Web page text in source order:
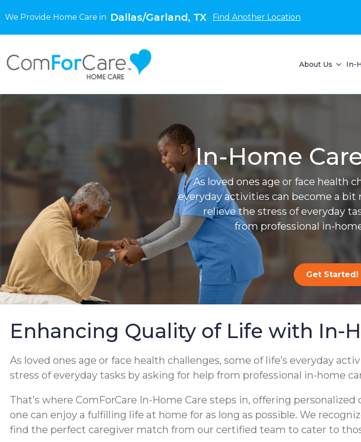
We Provide Home Care in Dallas/Garland, TX Find Another Location
About Us In-
In-Home
As loved ones age or face health
everyday activities can become a bit
relieve the stress of everyday
from professional in-
Get Started!
Enhancing Quality of Life with In-
As loved ones age or face health challenges, some of life’s everyday
stress of everyday tasks by asking for help from professional in-home
That’s where ComForCare In-Home Care steps in, offering
one can enjoy a fulfilling life at home for as long as possible. We
find the perfect caregiver match from our certified team to cater to